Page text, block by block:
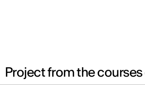
Project from the